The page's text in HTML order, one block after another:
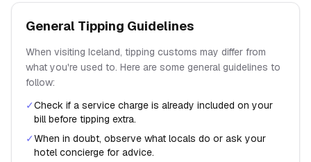
General Tipping Guidelines
When visiting Iceland, tipping customs may differ from
what you're used to. Here are some general guidelines to
follow:
✓Check if a service charge is already included on your
bill before tipping extra.
✓When in doubt, observe what locals do or ask your
hotel concierge for advice.